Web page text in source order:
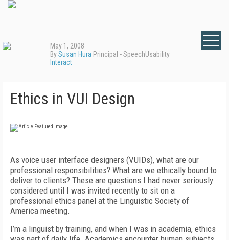
May 1, 2008
BySusan Hura Principal - SpeechUsability
Interact
Ethics in VUI Design
As voice user interface designers (VUIDs), what are our
professional responsibilities? What are we ethically bound to
deliver to clients? These are questions I had never seriously
considered until I was invited recently to sit on a
professional ethics panel at the Linguistic Society of
America meeting.
I’m a linguist by training, and when I was in academia, ethics